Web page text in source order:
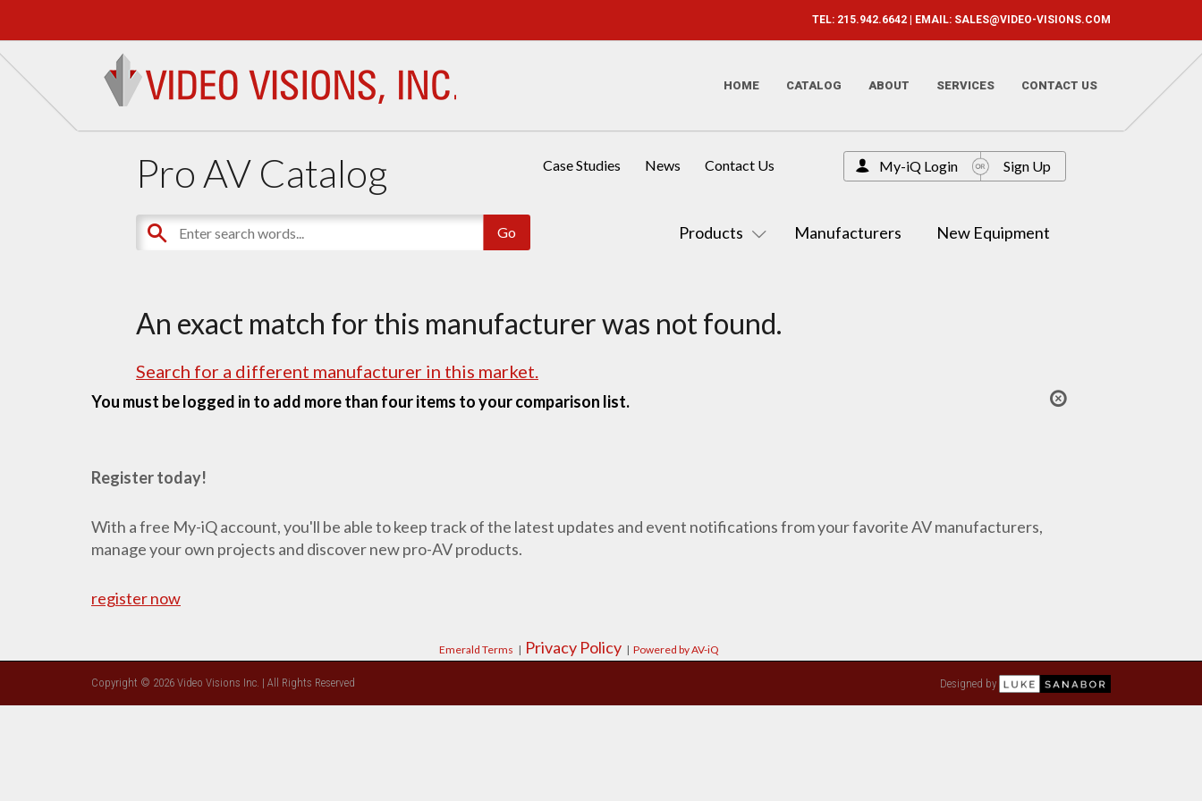
TEL: 215.942.6642 | EMAIL: SALES@VIDEO-VISIONS.COM
HOME CATALOG ABOUT SERVICES CONTACT US
Pro AV Catalog
Products Manufacturers New Equipment
Case Studies News Contact Us My-iQ Login Sign Up
An exact match for this manufacturer was not found.
Search for a different manufacturer in this market.
You must be logged in to add more than four items to your comparison list.
Register today!
With a free My-iQ account, you'll be able to keep track of the latest updates and event notifications from your favorite AV manufacturers,
manage your own projects and discover new pro-AV products.
register now
Emerald Terms | Privacy Policy | Powered by AV-iQ
Copyright © 2026 Video Visions Inc. | All Rights Reserved Designed by